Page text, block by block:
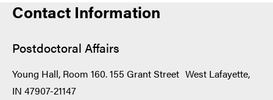
Contact Information
Postdoctoral Affairs
Young Hall, Room 160. 155 Grant Street West Lafayette,
IN 47907-21147